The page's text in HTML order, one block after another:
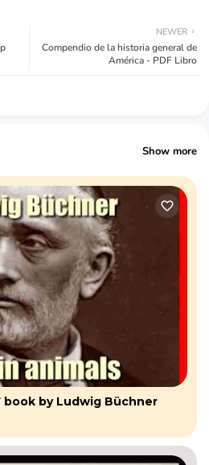
NEWER
Compendio de la historia general de
América - PDF Libro
Show more
book by Ludwig Büchner